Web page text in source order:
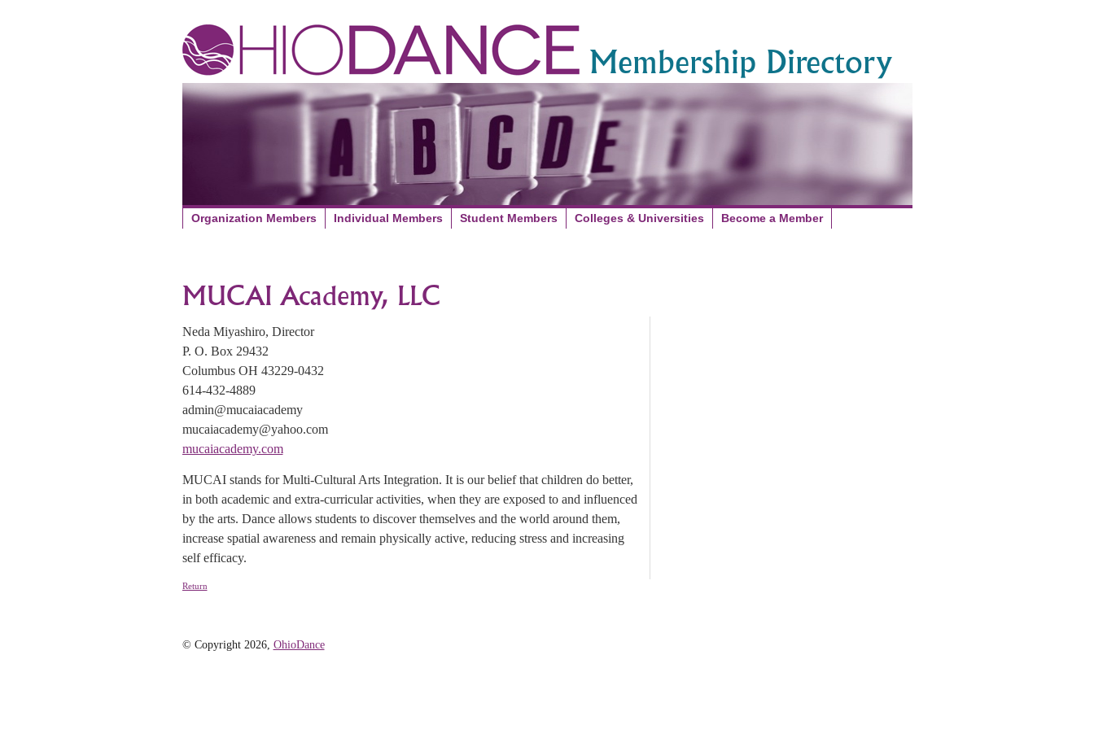
Membership Directory
Organization Members Individual Members Student Members Colleges & Universities Become a Member
MUCAI Academy, LLC
Neda Miyashiro, Director
P. O. Box 29432
Columbus OH 43229-0432
614-432-4889
admin@mucaiacademy
mucaiacademy@yahoo.com
mucaiacademy.com
MUCAI stands for Multi-Cultural Arts Integration. It is our belief that children do better,
in both academic and extra-curricular activities, when they are exposed to and influenced
by the arts. Dance allows students to discover themselves and the world around them,
increase spatial awareness and remain physically active, reducing stress and increasing
self efficacy.
Return
© Copyright 2026, OhioDance